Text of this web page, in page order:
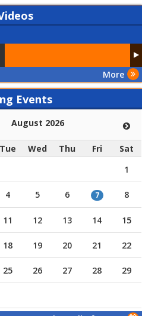
More
Events
August 2026
Tue Wed Thu Fri
Sat
1
4 5 6 7 8
11 12 13 14 15
18 19 20 21 22
25 26 27 28 29